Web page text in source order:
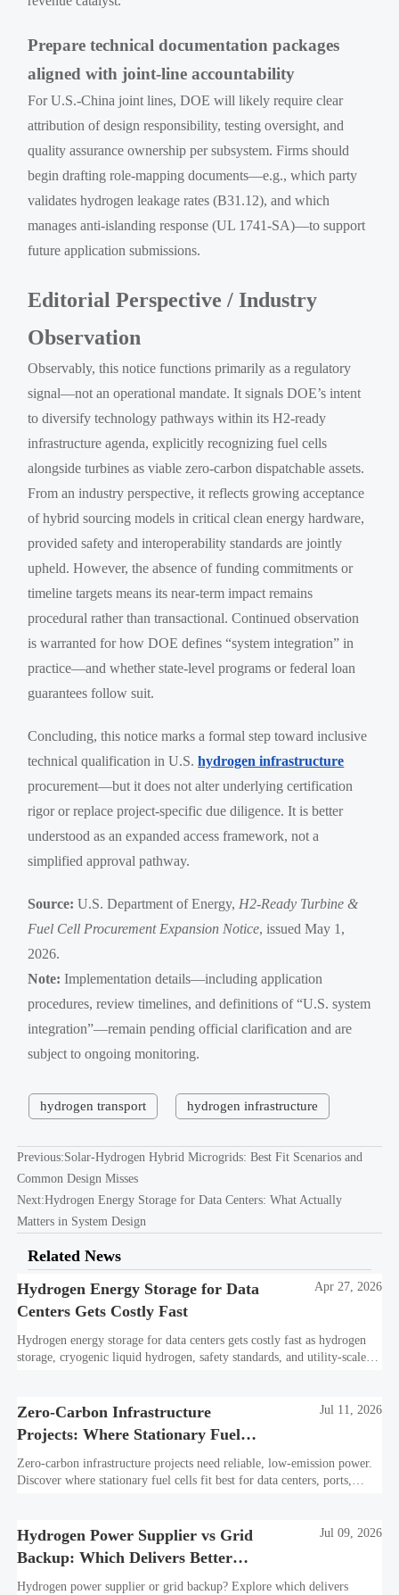
Prepare technical documentation packages
aligned with joint-line accountability
For U.S.-China joint lines, DOE will likely require clear
attribution of design responsibility, testing oversight, and
quality assurance ownership per subsystem. Firms should
begin drafting role-mapping documents—e.g., which party
validates hydrogen leakage rates (B31.12), and which
manages anti-islanding response (UL 1741-SA)—to support
future application submissions.
Editorial Perspective / Industry
Observation
Observably, this notice functions primarily as a regulatory
signal—not an operational mandate. It signals DOE’s intent
to diversify technology pathways within its H2-ready
infrastructure agenda, explicitly recognizing fuel cells
alongside turbines as viable zero-carbon dispatchable assets.
From an industry perspective, it reflects growing acceptance
of hybrid sourcing models in critical clean energy hardware,
provided safety and interoperability standards are jointly
upheld. However, the absence of funding commitments or
timeline targets means its near-term impact remains
procedural rather than transactional. Continued observation
is warranted for how DOE defines “system integration” in
practice—and whether state-level programs or federal loan
guarantees follow suit.
Concluding, this notice marks a formal step toward inclusive
technical qualification in U.S.hydrogen infrastructure
procurement—but it does not alter underlying certification
rigor or replace project-specific due diligence. It is better
understood as an expanded access framework, not a
simplified approval pathway.
Source: U.S. Department of Energy, H2-Ready Turbine &
Fuel Cell Procurement Expansion Notice, issued May 1,
2026.
Note: Implementation details—including application
procedures, review timelines, and definitions of “U.S. system
integration”—remain pending official clarification and are
subject to ongoing monitoring.
hydrogen transport hydrogen infrastructure
Previous:Solar-Hydrogen Hybrid Microgrids: Best Fit Scenarios and
Common Design Misses
Next:Hydrogen Energy Storage for Data Centers: What Actually
Matters in System Design
Related News
Hydrogen Energy Storage for Data
Centers Gets Costly Fast
Apr 27, 2026
Hydrogen energy storage for data centers gets costly fast as hydrogen
storage, cryogenic liquid hydrogen, safety standards, and utility-scale
Zero-Carbon Infrastructure
Projects: Where Stationary Fuel
Cells Fit Best
Jul 11, 2026
Zero-carbon infrastructure projects need reliable, low-emission power.
Discover where stationary fuel cells fit best for data centers, ports,
Hydrogen Power Supplier vs Grid
Backup: Which Delivers Better
Resilience?
Jul 09, 2026
Hydrogen power supplier or grid backup? Explore which delivers